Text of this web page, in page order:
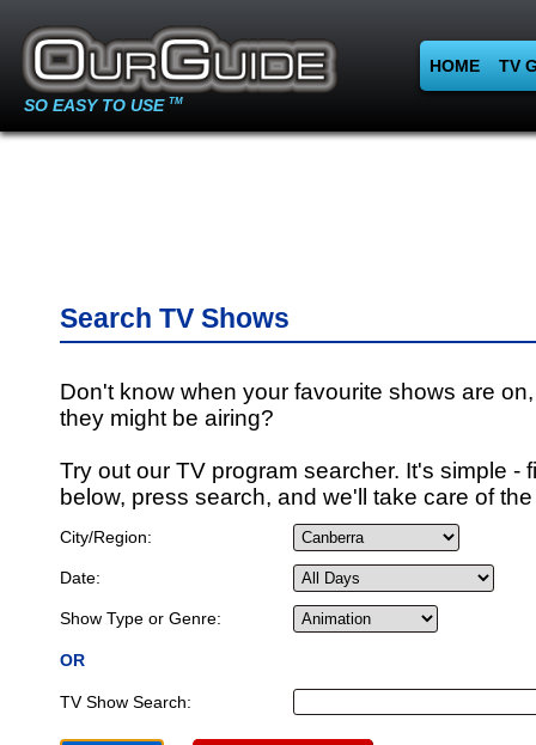
SO EASY TO USE TM
HOME TV
Search TV Shows
Don't know when your favourite shows are
they might be airing?
Try out our TV program searcher. It's simple -
below, press search, and we'll take care of
City/Region:
Date:
Show Type or Genre:
OR
TV Show Search: